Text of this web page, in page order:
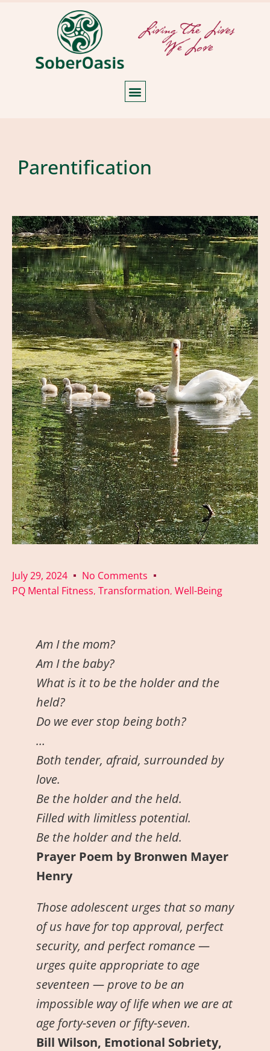
Parentification
July 29, 2024
No Comments
PQ Mental Fitness, Transformation, Well-Being
Am I the mom?
Am I the baby?
What is it to be the holder and the
held?
Do we ever stop being both?
…
Both tender, afraid, surrounded by
love.
Be the holder and the held.
Filled with limitless potential.
Be the holder and the held.
Prayer Poem by Bronwen Mayer
Henry
Those adolescent urges that so many
of us have for top approval, perfect
security, and perfect romance —
urges quite appropriate to age
seventeen — prove to be an
impossible way of life when we are at
age forty-seven or fifty-seven.
Bill Wilson, Emotional Sobriety,